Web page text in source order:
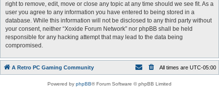
right to remove, edit, move or close any topic at any time should we see fit. As a
user you agree to any information you have entered to being stored in a
database. While this information will not be disclosed to any third party without
your consent, neither “Xoxide Forum Network” nor phpBB shall be held
responsible for any hacking attempt that may lead to the data being
compromised.
A Retro PC Gaming Community All times are UTC-05:00
Powered by phpBB® Forum Software © phpBB Limited